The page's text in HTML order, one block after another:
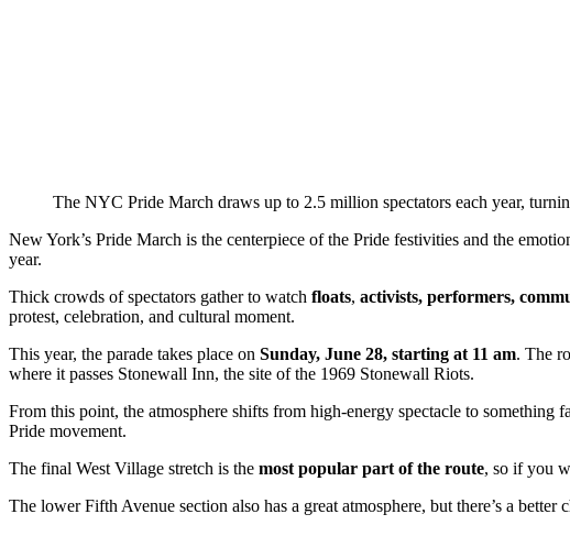
The NYC Pride March draws up to 2.5 million spectators each year,
New York’s Pride March is the centerpiece of the Pride festivities and the
year.
Thick crowds of spectators gather to watch floats, activists, performers,
protest, celebration, and cultural moment.
This year, the parade takes place on Sunday, June 28, starting at 11 am. The
where it passes Stonewall Inn, the site of the 1969 Stonewall Riots.
From this point, the atmosphere shifts from high-energy spectacle to
Pride movement.
The final West Village stretch is the most popular part of the route, so if you
The lower Fifth Avenue section also has a great atmosphere, but there’s a